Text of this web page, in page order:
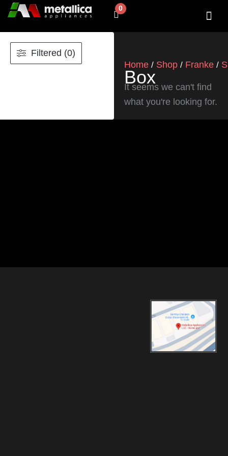
Skip
0
Cart
Filtered (0)
Home / Shop / Franke /
Box
It seems we can't find
what you're looking for.